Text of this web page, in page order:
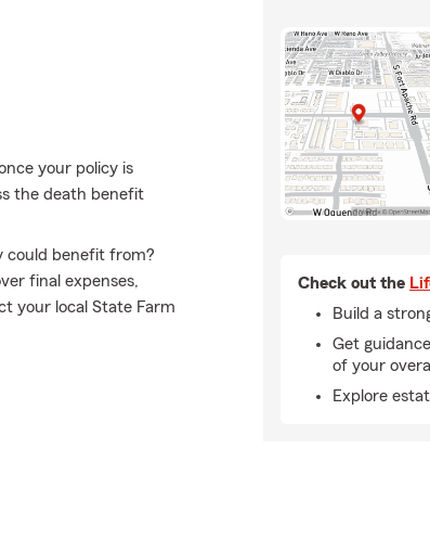
your policy is
the death benefit
could benefit from?
final expenses,
your local State Farm
Check out the
Build a
Get
of your
Explore